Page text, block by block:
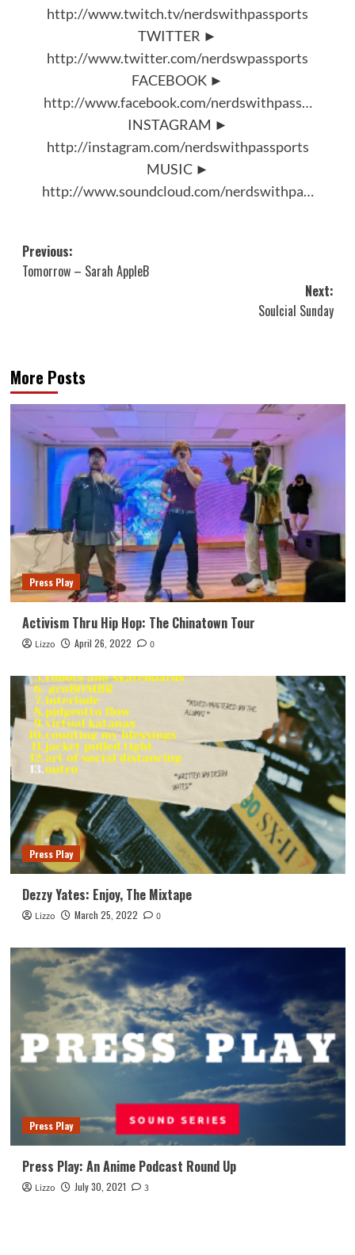
http://www.twitch.tv/nerdswithpassports
TWITTER ►
http://www.twitter.com/nerdswpassports
FACEBOOK ►
http://www.facebook.com/nerdswithpass…
INSTAGRAM ►
http://instagram.com/nerdswithpassports
MUSIC ►
http://www.soundcloud.com/nerdswithpa…
Post
navigation
Previous:
Tomorrow – Sarah AppleB
Next:
Soulcial Sunday
More Posts
Press Play
Activism Thru Hip Hop: The Chinatown Tour
Lizzo April 26, 2022 0
Press Play
Dezzy Yates: Enjoy, The Mixtape
Lizzo March 25, 2022 0
Press Play
Press Play: An Anime Podcast Round Up
Lizzo July 30, 2021 3